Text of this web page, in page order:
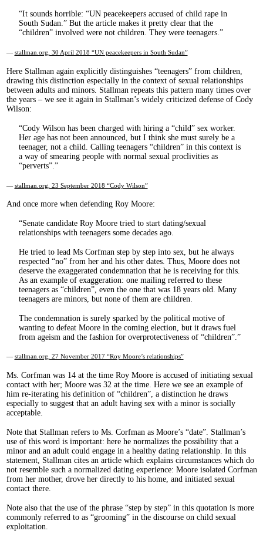
It sounds horrible: “UN peacekeepers accused of child rape in
South Sudan.” But the article makes it pretty clear that the
“children” involved were not children. They were teenagers.
— stallman.org, 30 April 2018 “UN peacekeepers in South Sudan”
Here Stallman again explicitly distinguishes “teenagers” from children,
drawing this distinction especially in the context of sexual relationships
between adults and minors. Stallman repeats this pattern many times over
the years – we see it again in Stallman’s widely criticized defense of Cody
Wilson:
Cody Wilson has been charged with hiring a “child” sex worker.
Her age has not been announced, but I think she must surely be a
teenager, not a child. Calling teenagers “children” in this context is
a way of smearing people with normal sexual proclivities as
“perverts”.
— stallman.org, 23 September 2018 “Cody Wilson”
And once more when defending Roy Moore:
Senate candidate Roy Moore tried to start dating/sexual
relationships with teenagers some decades ago.
He tried to lead Ms Corfman step by step into sex, but he always
respected “no” from her and his other dates. Thus, Moore does not
deserve the exaggerated condemnation that he is receiving for this.
As an example of exaggeration: one mailing referred to these
teenagers as “children”, even the one that was 18 years old. Many
teenagers are minors, but none of them are children.
The condemnation is surely sparked by the political motive of
wanting to defeat Moore in the coming election, but it draws fuel
from ageism and the fashion for overprotectiveness of “children”.
— stallman.org, 27 November 2017 “Roy Moore’s relationships”
Ms. Corfman was 14 at the time Roy Moore is accused of initiating sexual
contact with her; Moore was 32 at the time. Here we see an example of
him re-iterating his definition of “children”, a distinction he draws
especially to suggest that an adult having sex with a minor is socially
acceptable.
Note that Stallman refers to Ms. Corfman as Moore’s “date”. Stallman’s
use of this word is important: here he normalizes the possibility that a
minor and an adult could engage in a healthy dating relationship. In this
statement, Stallman cites an article which explains circumstances which do
not resemble such a normalized dating experience: Moore isolated Corfman
from her mother, drove her directly to his home, and initiated sexual
contact there.
Note also that the use of the phrase “step by step” in this quotation is more
commonly referred to as “grooming” in the discourse on child sexual
exploitation.